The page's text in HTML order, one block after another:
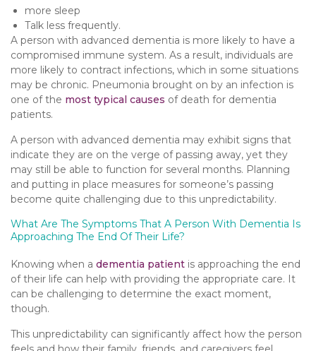
more sleep
Talk less frequently.
A person with advanced dementia is more likely to have a
compromised immune system. As a result, individuals are
more likely to contract infections, which in some situations
may be chronic. Pneumonia brought on by an infection is
one of the most typical causes of death for dementia
patients.
A person with advanced dementia may exhibit signs that
indicate they are on the verge of passing away, yet they
may still be able to function for several months. Planning
and putting in place measures for someone’s passing
become quite challenging due to this unpredictability.
What Are The Symptoms That A Person With Dementia Is
Approaching The End Of Their Life?
Knowing when a dementia patient is approaching the end
of their life can help with providing the appropriate care. It
can be challenging to determine the exact moment,
though.
This unpredictability can significantly affect how the person